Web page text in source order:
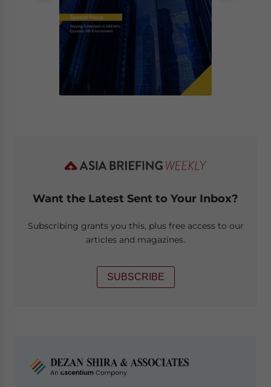
Want the Latest Sent to Your Inbox?
Subscribing grants you this, plus free access to our
articles and magazines.
SUBSCRIBE